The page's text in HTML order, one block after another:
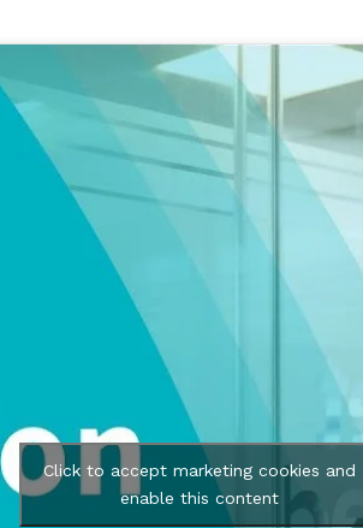
Click to accept marketing cookies and
enable this content